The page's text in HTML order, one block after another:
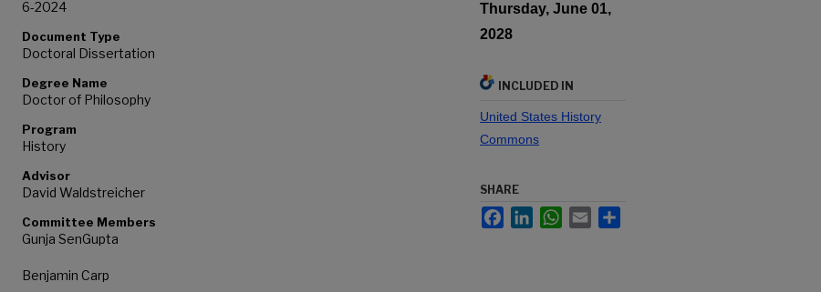
6-2024
Document Type
Doctoral Dissertation
Degree Name
Doctor of Philosophy
Program
History
Advisor
David Waldstreicher
Committee Members
Gunja SenGupta
Benjamin Carp
Thursday, June 01,
2028
INCLUDED IN
United States History
Commons
SHARE
FacebookLinkedInWhatsApp
Email